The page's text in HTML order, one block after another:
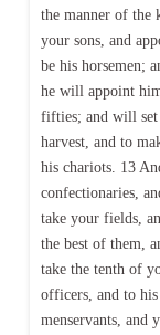
the manner of the
your sons, and
be his horsemen;
he will appoint
fifties; and will set
harvest, and to
his chariots. 13
confectionaries,
take your fields,
the best of them,
take the tenth of
officers, and to
menservants, and